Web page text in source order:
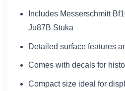
Includes Messerschmitt
Ju87B Stuka
Detailed surface features
Comes with decals for
Compact size ideal for